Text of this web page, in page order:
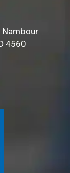
Nambour
4560